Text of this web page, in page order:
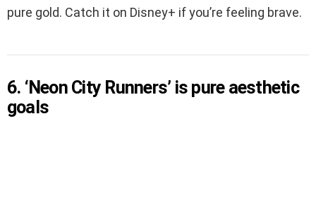
pure gold. Catch it on Disney+ if you’re feeling brave.
6. ‘Neon City Runners’ is pure aesthetic
goals